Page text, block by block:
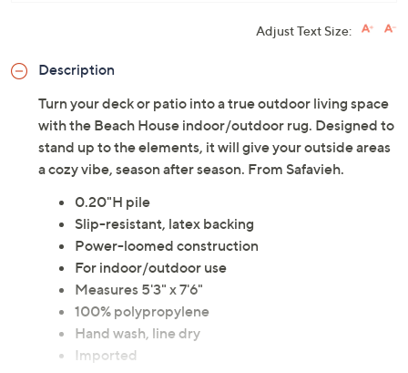
Adjust Text Size:
Description
Turn your deck or patio into a true outdoor living space
with the Beach House indoor/outdoor rug. Designed to
stand up to the elements, it will give your outside areas
a cozy vibe, season after season. From Safavieh.
0.20"H pile
Slip-resistant, latex backing
Power-loomed construction
For indoor/outdoor use
Measures 5'3" x 7'6"
100% polypropylene
Hand wash, line dry
Imported